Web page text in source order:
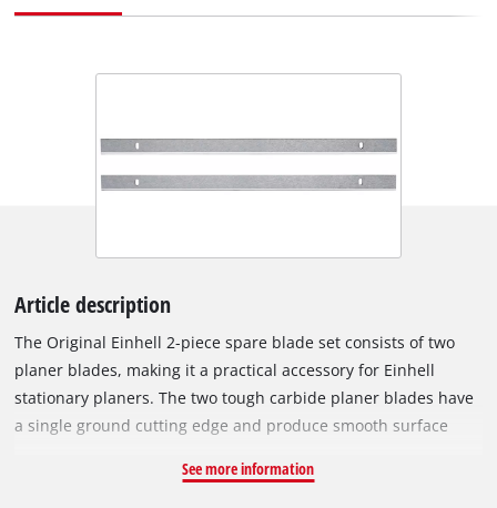
Article description
The Original Einhell 2-piece spare blade set consists of two
planer blades, making it a practical accessory for Einhell
stationary planers. The two tough carbide planer blades have
a single ground cutting edge and produce smooth surface
woods, such as for thickness planing or dressing. The spare
See more information